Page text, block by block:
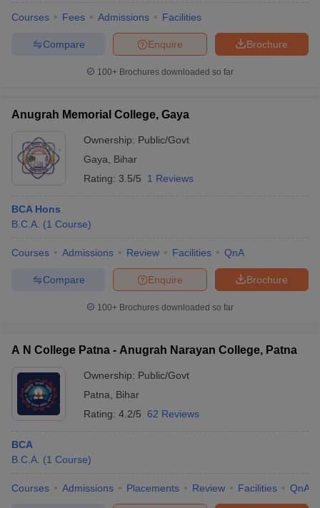
Courses Fees Admissions Facilities
Brochure
Enquire
Compare
100+ Brochures downloaded so far
Anugrah Memorial College, Gaya
Ownership: Public/Govt
Gaya
Bihar
Rating: 3.5/5 1 Reviews
BCA Hons
B.C.A. (1 Course)
Courses Admissions Review Facilities QnA
Brochure
Enquire
Compare
100+ Brochures downloaded so far
A N College Patna - Anugrah Narayan College, Patna
Ownership: Public/Govt
Patna
Bihar
Rating: 4.2/5 62 Reviews
BCA
B.C.A. (1 Course)
Courses Admissions Placements Review Facilities QnA